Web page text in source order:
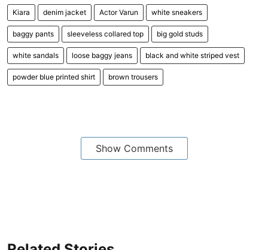
Kiara denim jacket Actor Varun white sneakers
baggy pants sleeveless collared top big gold studs
white sandals loose baggy jeans black and white striped vest
powder blue printed shirt brown trousers
Show Comments